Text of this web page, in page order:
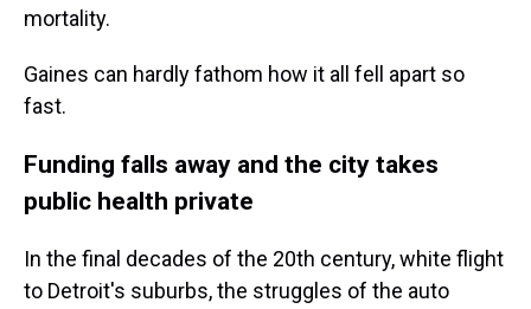
mortality.
Gaines can hardly fathom how it all fell apart so
fast.
Funding falls away and the city takes
public health private
In the final decades of the 20th century, white flight
to Detroit's suburbs, the struggles of the auto